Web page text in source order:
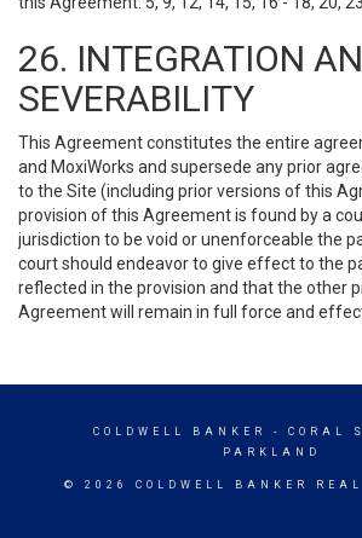
26. INTEGRATION
SEVERABILITY
This Agreement constitutes the entire
and MoxiWorks and supersede any prior
to the Site (including prior versions of this
provision of this Agreement is found by a
jurisdiction to be void or unenforceable the
court should endeavor to give effect to the
reflected in the provision and that the other
Agreement will remain in full force and
COLDWELL BANKER
- CORAL
PARKLAND
© 2026 COLDWELL BANKER